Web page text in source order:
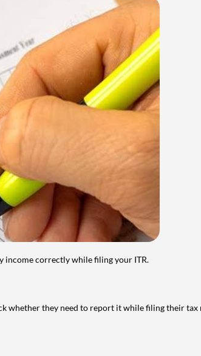
income correctly while filing your ITR.
whether they need to report it while filing their